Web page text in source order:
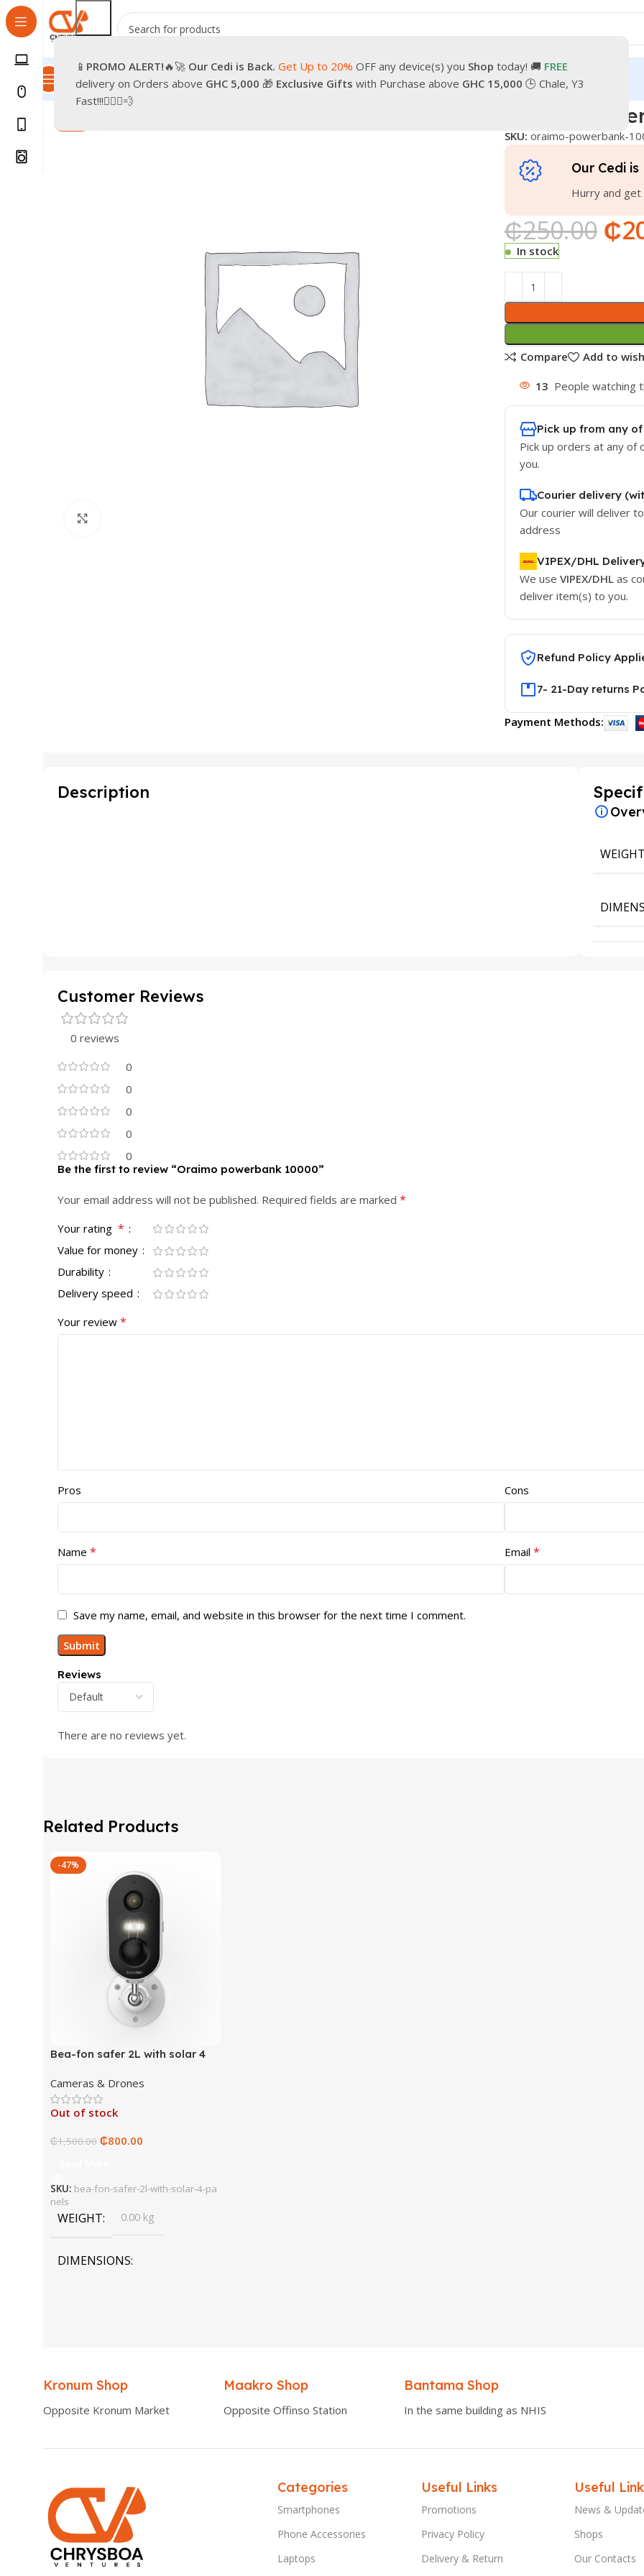
📱 PROMO ALERT!🔥🚀 Our Cedi is Back. Get Up to 20% OFF any device(s) you Shop today! 🚚 FREE
delivery on Orders above GHC 5,000 🎁 Exclusive Gifts with Purchase above GHC 15,000 🕒 Chale, Y3
Fast!!!🏃🏽‍♂️💨
All Categories Promotions ShopPre-Owned Delivery & ReturnOur Contacts
Home Smartphones
Oraimo
SKU: oraimo-powerbank-
Our Cedi is
Hurry and get
₵250.00 ₵
In stock
Compare
Add to
13 People watching
Pick up from any
Pick up orders at any of
you.
Courier delivery
Our courier will deliver
address
VIPEX/DHL
We use VIPEX/DHLas
deliver item(s) to you.
Refund Policy
7- 21-Day returns
Payment Methods:
Description
WEIGHT
Customer Reviews
0 reviews
0
0
0
0
0
Reviews
There are no reviews yet.
Be the first to review “Oraimo powerbank 10000”
Your email address will not be published. Required fields are marked *
Your rating *
Value for money
Durability
Delivery speed
Your review *
Pros Cons
Name * Email *
Save my name, email, and website in this browser for the next time I comment.
Related Products
-47%
Bea-fon safer 2L with solar 4
Cameras & Drones
Out of stock
₵1,500.00 ₵800.00
SKU: bea-fon-safer-2l-with-solar-4-pa
nels
WEIGHT 0.00 kg
DIMENSIONS
Kronum Shop
Opposite Kronum Market
Maakro Shop
Opposite Offinso Station
Bantama Shop
In the same building as NHIS
Categories
Smartphones
Phone Accessories
Laptops
Useful Links
Promotions
Privacy Policy
Delivery & Return
Useful
News &
Shops
Our Contacts